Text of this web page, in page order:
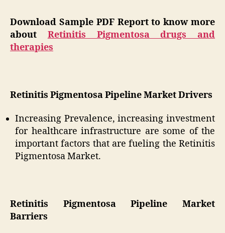
Download Sample PDF Report to know more
about Retinitis Pigmentosa drugs and
therapies
Retinitis Pigmentosa Pipeline Market Drivers
Increasing Prevalence, increasing investment
for healthcare infrastructure are some of the
important factors that are fueling the Retinitis
Pigmentosa Market.
Retinitis Pigmentosa Pipeline Market
Barriers